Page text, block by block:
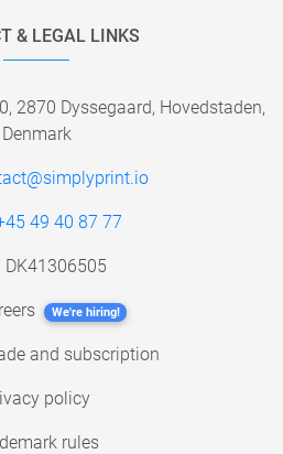
& LEGAL LINKS
2870 Dyssegaard, Hovedstaden,
Denmark
49 40 87 77
DK41306505
We're hiring!
and subscription
policy
rules